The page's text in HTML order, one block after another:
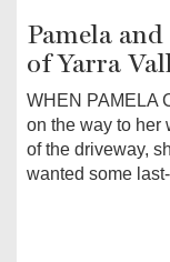
Pamela
of Yarra
WHEN PAMELA
on the way to her
of the driveway,
wanted some